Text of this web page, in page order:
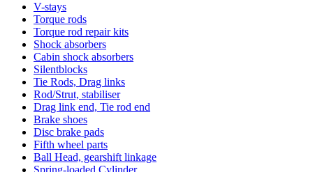
V-stays
Torque rods
Torque rod repair kits
Shock absorbers
Cabin shock absorbers
Silentblocks
Tie Rods, Drag links
Rod/Strut, stabiliser
Drag link end, Tie rod end
Brake shoes
Disc brake pads
Fifth wheel parts
Ball Head, gearshift linkage
Spring-loaded Cylinder